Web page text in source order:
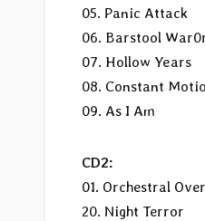
05. Panic Attack
06. Barstool
07. Hollow Years
08. Constant
09. As I Am
CD2:
01. Orchestral
20. Night Terror